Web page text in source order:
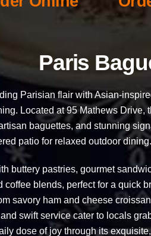
Paris
Parisian flair with Asian-
Located at 95 Mathews
baguettes, and stunning
patio for relaxed outdoor
pastries, gourmet
blends, perfect for a quick
savory ham and cheese
swift service cater to locals
dose of joy through its